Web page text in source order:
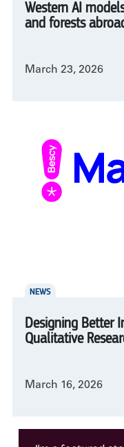
Western AI
and forests
March 23, 2026
NEWS
Designing Better
Qualitative
March 16, 2026